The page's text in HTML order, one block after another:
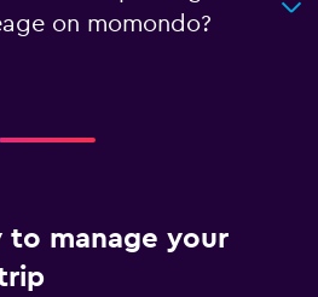
on momondo?
to manage your